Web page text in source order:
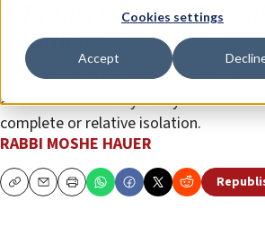
Cookies settings
Accept
Why this Pesach will be
all others
Our seders will be smaller, and we
and extended family. Many will
complete or relative isolation.
RABBI MOSHE HAUER
CopyEmailPrint